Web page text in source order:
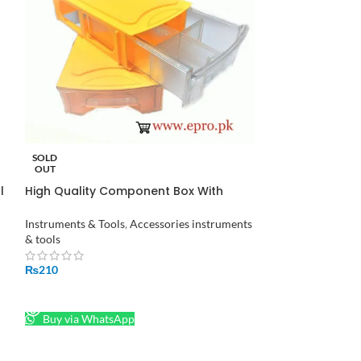
SOLD
OUT
High Quality Component Box With
Instruments & Tools, Accessories instruments
& tools
₨210
Buy via WhatsApp